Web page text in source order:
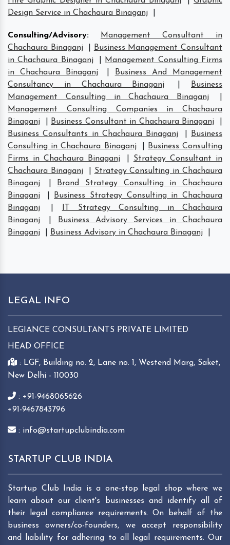
Design Service in Chachaura Binaganj
Consulting/Advisory:
Management Consultant in
Chachaura Binaganj
Business Management Consultant
in Chachaura Binaganj
Management Consulting Firms
in Chachaura Binaganj
Business And Management
Consultancy in Chachaura Binaganj
Business
Management Consulting in Chachaura Binaganj
Management Consulting Companies in Chachaura
Binaganj
Business Consultant in Chachaura Binaganj
Business Consultants in Chachaura Binaganj
Business
Consulting in Chachaura Binaganj
Business Consulting
Firms in Chachaura Binaganj
Strategy Consultant in
Chachaura Binaganj
Strategy Consulting in Chachaura
Binaganj
Brand Strategy Consulting in Chachaura
Binaganj
Business Strategy Consulting in Chachaura
Binaganj
IT Strategy Consulting in Chachaura
Binaganj
Business Advisory Services in Chachaura
Binaganj
Business Advisory in Chachaura Binaganj
LEGAL INFO
LEGIANCE CONSULTANTS PRIVATE LIMITED
HEAD OFFICE
: LGF, Building no. 2, Lane no. 1, Westend Marg, Saket,
New Delhi - 110030
: +91-9468065626
+91-9467843796
: info@startupclubindia.com
STARTUP CLUB INDIA
Startup Club India is a one-stop legal shop where we
learn about our client's businesses and identify all of
their legal compliance requirements. On behalf of the
business owners/co-founders, we accept responsibility
and liability for adhering to all legal requirements. Our